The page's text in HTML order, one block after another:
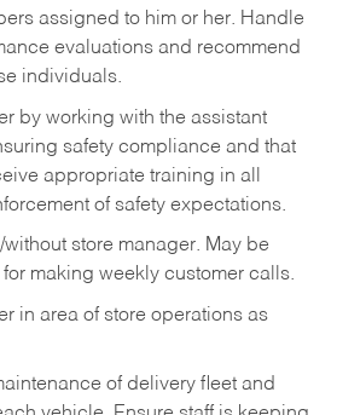
assigned to him or her. Handle
evaluations and recommend
individuals.
by working with the assistant
safety compliance and that
appropriate training in all
of safety expectations.
store manager. May be
making weekly customer calls.
in area of store operations as
of delivery fleet and